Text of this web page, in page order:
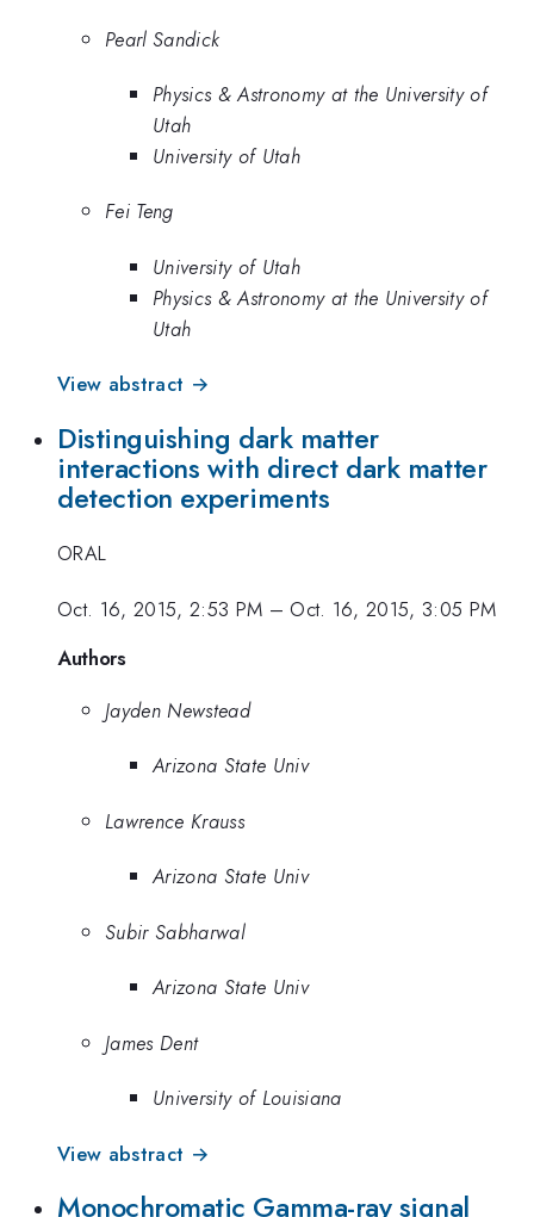
Pearl Sandick
Physics & Astronomy at the University of
Utah
University of Utah
Fei Teng
University of Utah
Physics & Astronomy at the University of
Utah
View abstract →
Distinguishing dark matter
interactions with direct dark matter
detection experiments
ORAL
Oct. 16, 2015, 2:53 PM – Oct. 16, 2015, 3:05 PM
Authors
Jayden Newstead
Arizona State Univ
Lawrence Krauss
Arizona State Univ
Subir Sabharwal
Arizona State Univ
James Dent
University of Louisiana
View abstract →
Monochromatic Gamma-ray signal